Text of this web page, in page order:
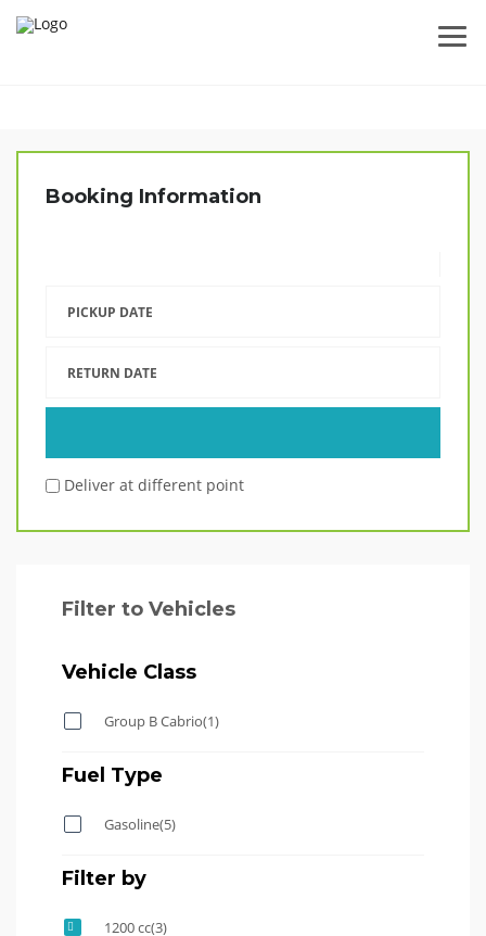
Booking Information
PICKUP DATE
RETURN DATE
Deliver at different point
Filter to Vehicles
Vehicle Class
Group B Cabrio(1)
Fuel Type
Gasoline(5)
Filter by
1200 cc(3)